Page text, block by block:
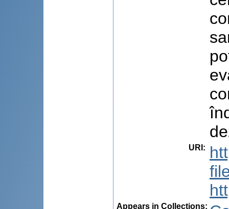
URI :
Appears in Collections: